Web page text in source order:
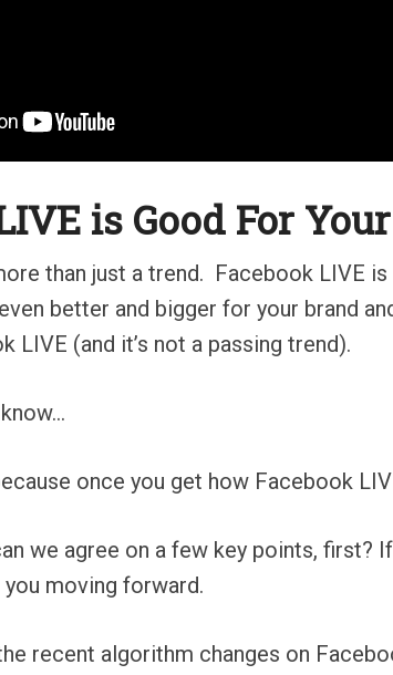
is Good For
than just a trend. Facebook LIVE
better and bigger for your brand
LIVE (and it’s not a passing trend).
once you get how Facebook
we agree on a few key points,
moving forward.
recent algorithm changes on